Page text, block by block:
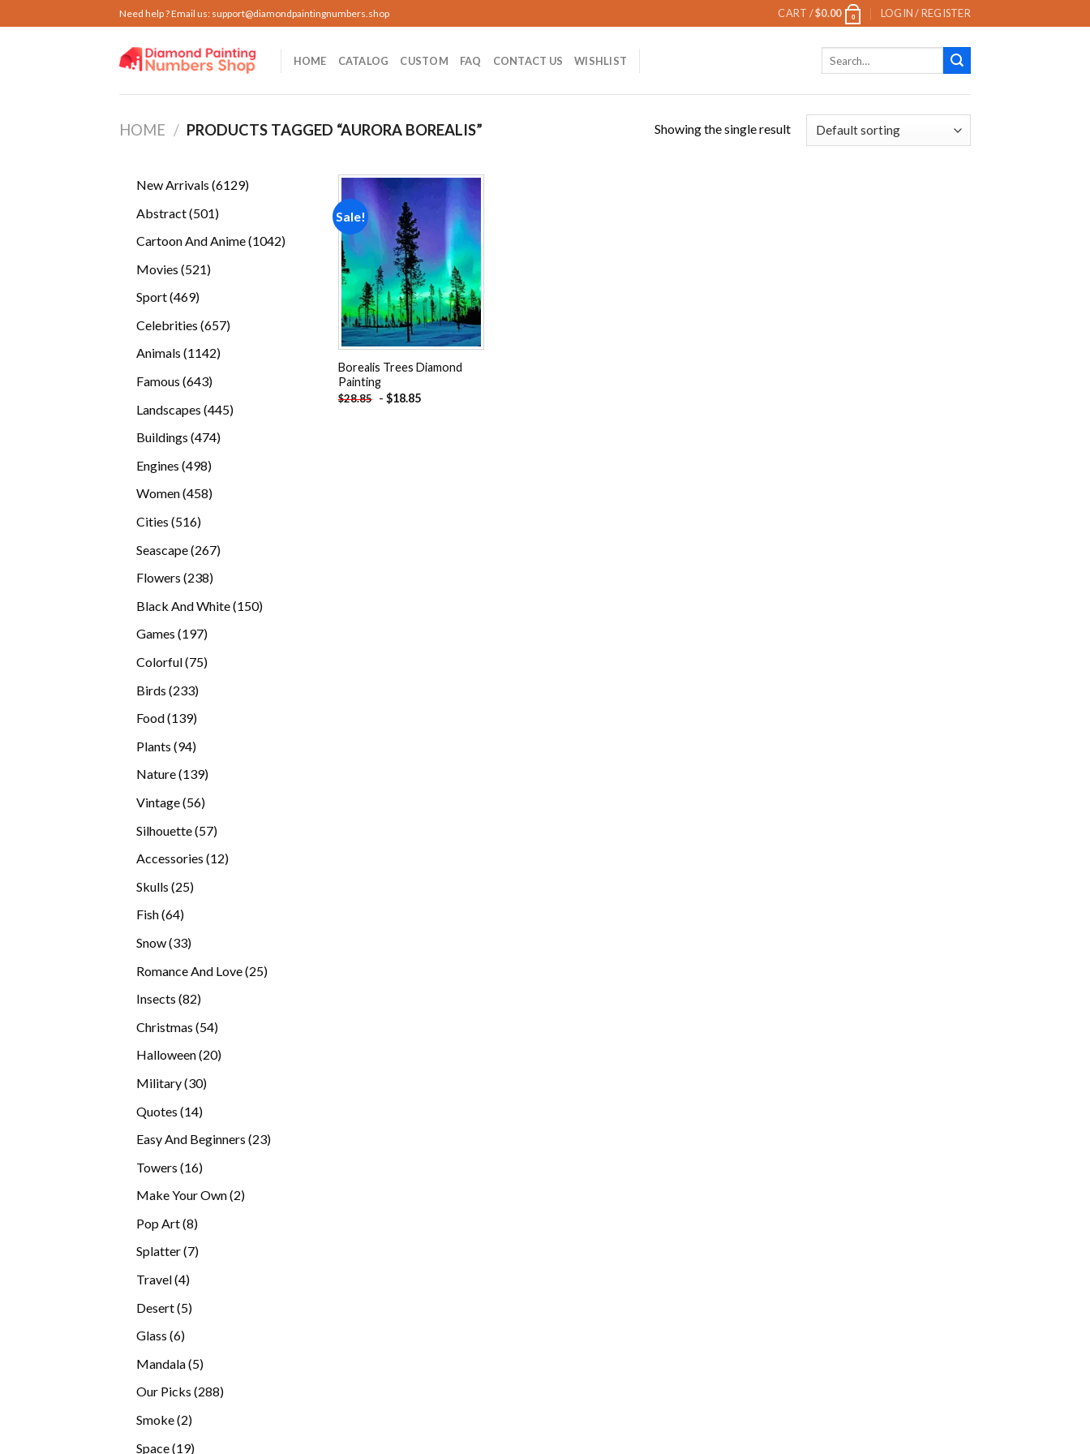
to
Need help ? Email us: support@diamondpaintingnumbers.shop CART /$0.00 0 LOGIN / REGISTER
HOME CATALOG CUSTOM FAQ CONTACT US WISHLIST
HOME / PRODUCTS TAGGED “AURORA BOREALIS” Showing the single result
New Arrivals 61296129
Abstract 501501
Cartoon And Anime 10421042
Movies 521521
Sport 469469
Celebrities 657657
Animals 11421142
Famous 643643
Landscapes 445445
Buildings 474474
Engines 498498
products
Women 458458
Cities 516516
Seascape 267267
Flowers 238238
Black And White 150150
Games 197197
Colorful 7575
Birds 233233
Food 139139
Plants 9494
Nature 139139
Vintage 5656
Silhouette 5757
Accessories 1212
Skulls 2525
Fish 6464
Snow 3333
Romance And Love 2525
Insects 8282
Christmas 5454
Halloween 2020
Military 3030
Quotes 1414
Easy And Beginners 2323
Towers 1616
Make Your Own 22
Pop Art 88
products
Splatter 77
Travel 44
Desert 55
Glass 66
Mandala 55
products
Our Picks 288288
Smoke 22
Space 1919
Sale!
Add to
wishlist
Borealis Trees Diamond
Painting
$28.85 - $18.85